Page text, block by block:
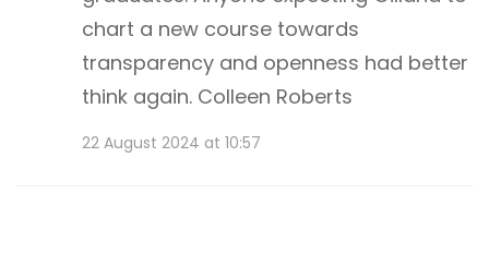
chart a new course towards
transparency and openness had better
think again. Colleen Roberts
22 August 2024 at 10:57